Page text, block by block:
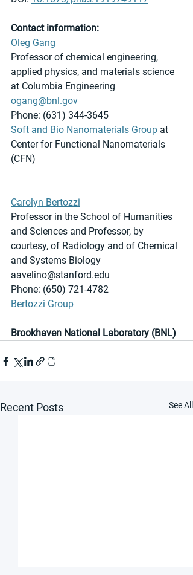
Contact information:
Oleg Gang
Professor of chemical engineering,
applied physics, and materials science
at Columbia Engineering
ogang@bnl.gov
Phone: (631) 344-3645
Soft and Bio Nanomaterials Group at
Center for Functional Nanomaterials
(CFN)
Carolyn Bertozzi
Professor in the School of Humanities
and Sciences and Professor, by
courtesy, of Radiology and of Chemical
and Systems Biology
aavelino@stanford.edu
Phone: (650) 721-4782
Bertozzi Group
Brookhaven National Laboratory (BNL)
Recent Posts See All